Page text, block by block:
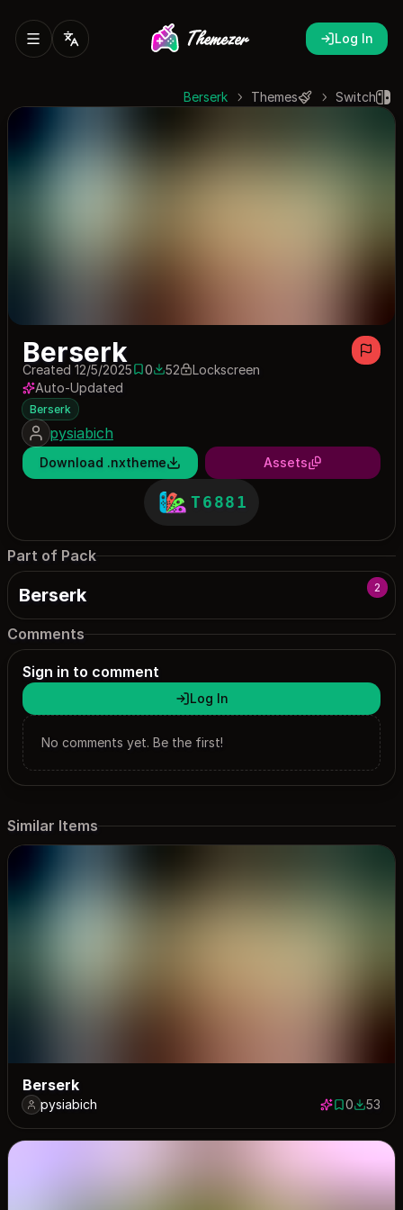
Log In
Switch
Themes
Berserk
Berserk
Created 12/5/20250 saves
052 downloads
52
Lockscreen
Auto-Updated
Berserk
pysiabich
Download .nxtheme Assets
T6881
Part of Pack
2
Berserk
Comments
Sign in to comment
Log In
No comments yet. Be the first!
Similar Items
Berserk
pysiabich 0 saves
05353